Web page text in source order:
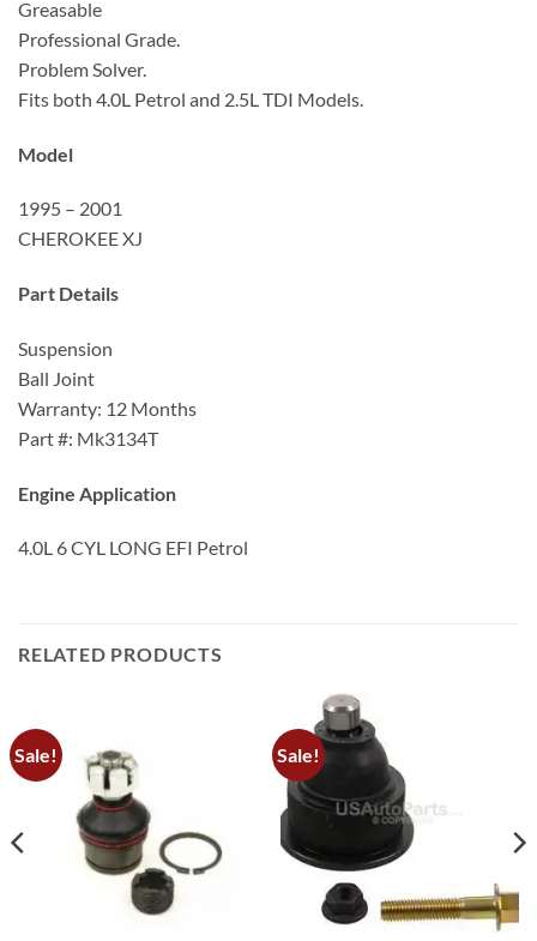
Greasable
Professional Grade.
Problem Solver.
Fits both 4.0L Petrol and 2.5L TDI Models.
Model
1995 – 2001
CHEROKEE XJ
Part Details
Suspension
Ball Joint
Warranty: 12 Months
Part #: Mk3134T
Engine Application
4.0L 6 CYL LONG EFI Petrol
RELATED PRODUCTS
Sale! Sale!